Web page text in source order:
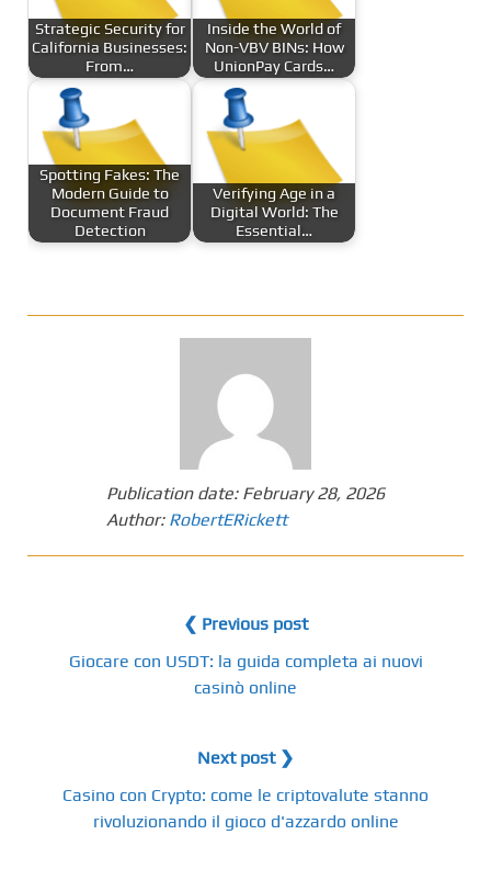
Strategic Security for
California Businesses:
From…
Inside the World of
Non-VBV BINs: How
UnionPay Cards…
Spotting Fakes: The
Modern Guide to
Document Fraud
Detection
Verifying Age in a
Digital World: The
Essential…
Publication date: February 28, 2026
Author: RobertERickett
❮ Previous post
Giocare con USDT: la guida completa ai nuovi
casinò online
Next post ❯
Casino con Crypto: come le criptovalute stanno
rivoluzionando il gioco d'azzardo online